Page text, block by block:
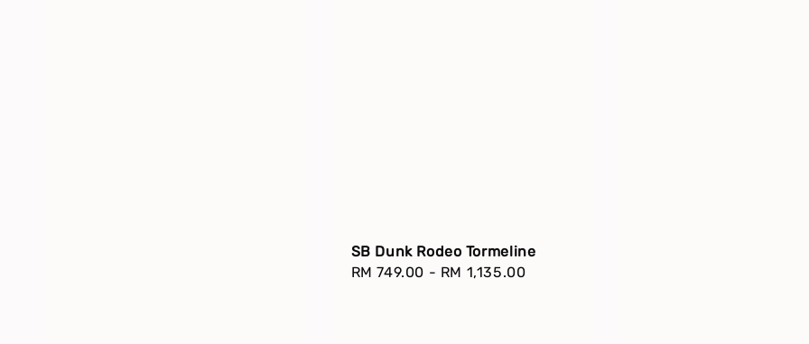
SB Dunk Rodeo Tormeline
Regular
RM 749.00 - RM 1,135.00